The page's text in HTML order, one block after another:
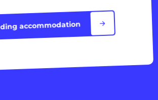
accommodation